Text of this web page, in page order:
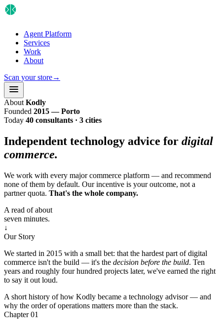
Agent Platform
Services
Work
About
Scan your store→
About Kodly
Founded 2015 — Porto
Today 40 consultants · 3 cities
Independent technology advice for digital
commerce.
We work with every major commerce platform — and recommend
none of them by default. Our incentive is your outcome, not a
partner quota. That's the whole company.
A read of about
seven minutes.
↓
Our Story
We started in 2015 with a small bet: that the hardest part of digital
commerce isn't the build — it's the decision before the build. Ten
years and roughly four hundred projects later, we've earned the right
to say it out loud.
A short history of how Kodly became a technology advisor — and
why the order of operations matters more than the stack.
Chapter01